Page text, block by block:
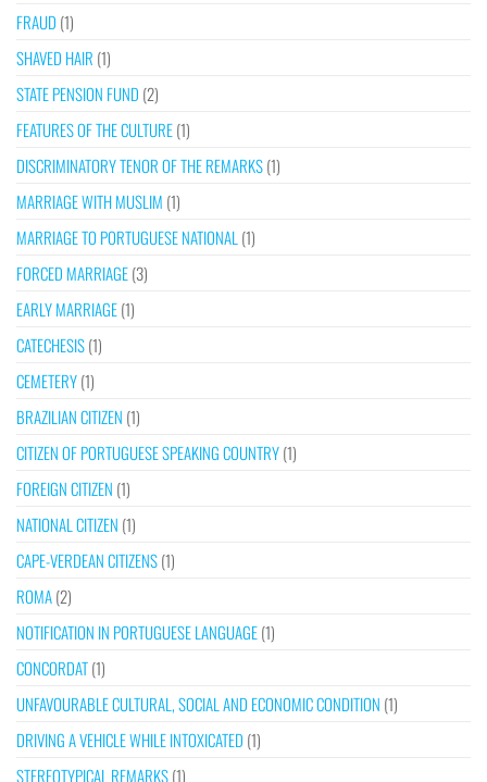
FRAUD (1)
SHAVED HAIR (1)
STATE PENSION FUND (2)
FEATURES OF THE CULTURE(1)
DISCRIMINATORY TENOR OF THE REMARKS(1)
MARRIAGE WITH MUSLIM (1)
MARRIAGE TO PORTUGUESE NATIONAL (1)
FORCED MARRIAGE(3)
EARLY MARRIAGE(1)
CATECHESIS(1)
CEMETERY(1)
BRAZILIAN CITIZEN (1)
CITIZEN OF PORTUGUESE SPEAKING COUNTRY(1)
FOREIGN CITIZEN (1)
NATIONAL CITIZEN (1)
CAPE-VERDEAN CITIZENS(1)
ROMA(2)
NOTIFICATION IN PORTUGUESE LANGUAGE(1)
CONCORDAT(1)
UNFAVOURABLE CULTURAL, SOCIAL AND ECONOMIC CONDITION (1)
DRIVING A VEHICLE WHILE INTOXICATED (1)
STEREOTYPICAL REMARKS(1)